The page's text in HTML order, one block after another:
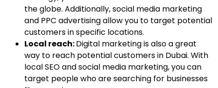
the globe. Additionally, social media marketing
and PPC advertising allow you to target potential
customers in specific locations.
Local reach:Digital marketing is also a great
way to reach potential customers in Dubai. With
local SEO and social media marketing, you can
target people who are searching for businesses